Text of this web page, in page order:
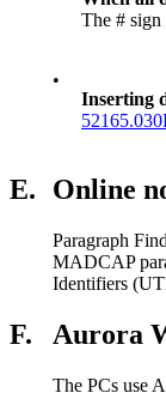
The # sign
•
Inserting
E. Online
Paragraph
MADCAP
Identifiers
F. Aurora
The PCs use